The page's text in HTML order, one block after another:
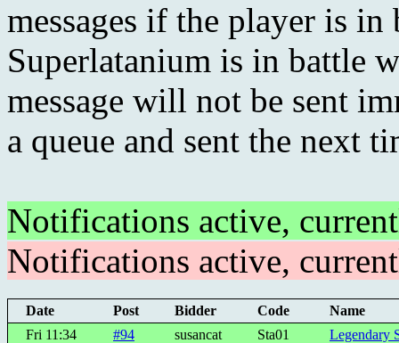
messages if the player is
Superlatanium is in battle
message will not be sent
a queue and sent the next
Notifications active,
Notifications active,
Date Post Bidder Code
Name
Fri 11:34
#94 susancat Sta01
Legendary